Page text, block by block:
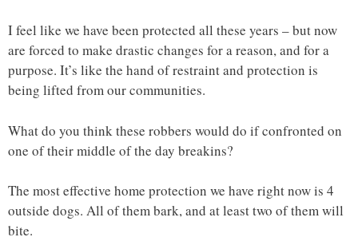
I feel like we have been protected all these years – but now
are forced to make drastic changes for a reason, and for a
purpose. It’s like the hand of restraint and protection is
being lifted from our communities.
What do you think these robbers would do if confronted on
one of their middle of the day breakins?
The most effective home protection we have right now is 4
outside dogs. All of them bark, and at least two of them will
bite.